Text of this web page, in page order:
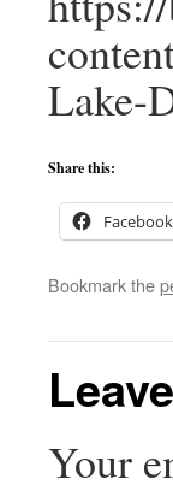
Lake-
Share this:
Facebook
Bookmark the
Your